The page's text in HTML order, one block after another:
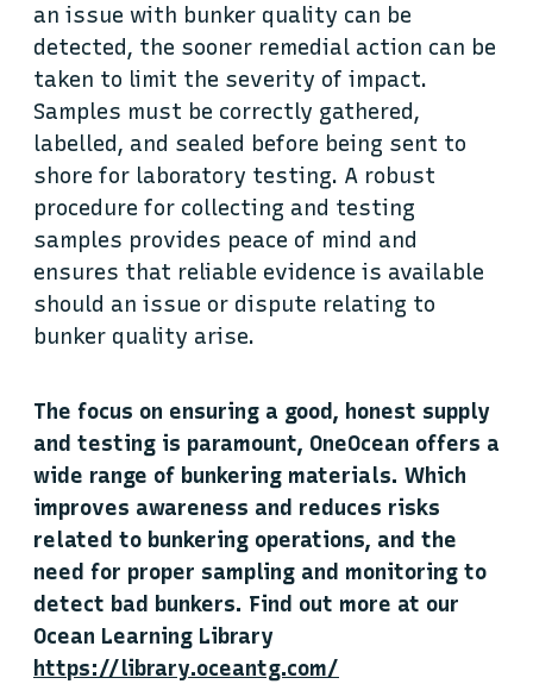
an issue with bunker quality can be
detected, the sooner remedial action can be
taken to limit the severity of impact.
Samples must be correctly gathered,
labelled, and sealed before being sent to
shore for laboratory testing. A robust
procedure for collecting and testing
samples provides peace of mind and
ensures that reliable evidence is available
should an issue or dispute relating to
bunker quality arise.
The focus on ensuring a good, honest supply
and testing is paramount, OneOcean offers a
wide range of bunkering materials. Which
improves awareness and reduces risks
related to bunkering operations, and the
need for proper sampling and monitoring to
detect bad bunkers. Find out more at our
Ocean Learning Library
https://library.oceantg.com/